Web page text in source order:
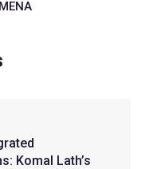
Komal Lath’s